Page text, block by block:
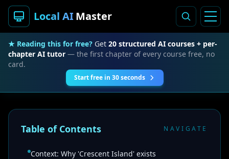
Local AIMaster
★ Reading this for free? Get 20 structured AI courses + per-
chapter AI tutor — the first chapter of every course free, no
card.
Start free in 30 seconds
Table of Contents NAVIGATE
Context: Why 'Crescent Island' exists